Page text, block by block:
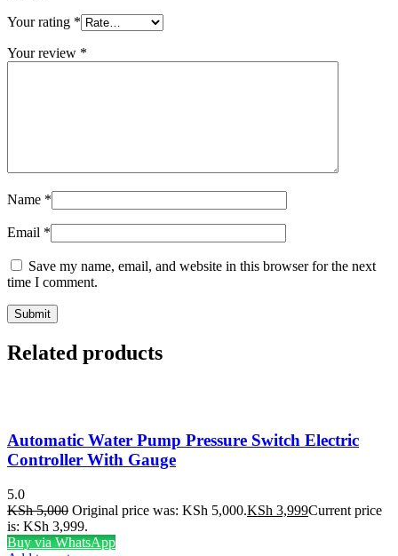
Your rating *
Your review *
Name *
Email *
Save my name, email, and website in this browser for the next
time I comment.
Related products
Automatic Water Pump Pressure Switch Electric
Controller With Gauge
5.0
KSh5,000 Original price was: KSh 5,000.KSh 3,999Current price
is: KSh 3,999.
Buy via WhatsApp